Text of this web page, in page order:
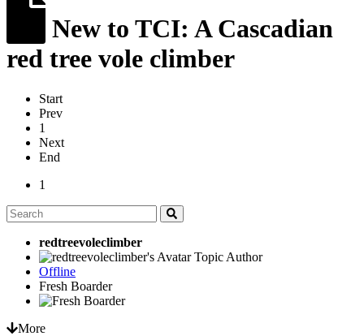
New to TCI: A Cascadian
red tree vole climber
Start
Prev
1
Next
End
1
redtreevoleclimber
Topic Author
Offline
Fresh Boarder
More